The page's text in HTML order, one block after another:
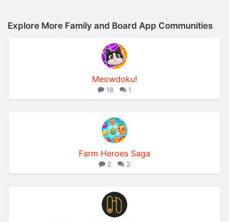
Explore More Family and Board App Communities
Meowdoku!
18 1
Farm Heroes Saga
2 2